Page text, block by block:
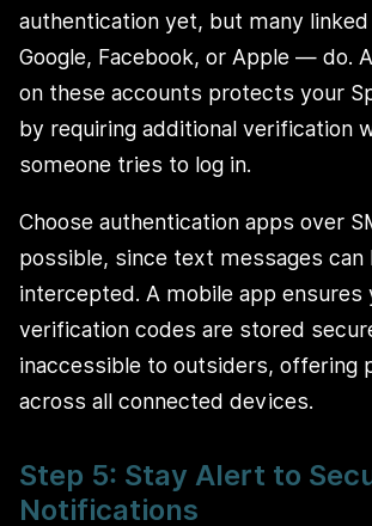
authentication yet, but many
Google, Facebook, or Apple — do.
on these accounts protects your
by requiring additional verification
someone tries to log in.
Choose authentication apps over
possible, since text messages can
intercepted. A mobile app ensures
verification codes are stored
inaccessible to outsiders, offering
across all connected devices.
Step 5: Stay Alert to
Notifications